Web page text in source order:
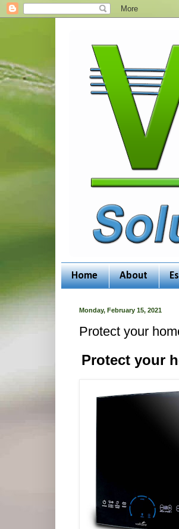
Home About
Monday, February 15, 2021
Protect your
Protect your